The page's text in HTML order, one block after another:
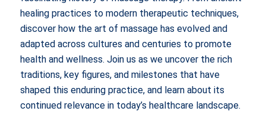
healing practices to modern therapeutic techniques,
discover how the art of massage has evolved and
adapted across cultures and centuries to promote
health and wellness. Join us as we uncover the rich
traditions, key figures, and milestones that have
shaped this enduring practice, and learn about its
continued relevance in today’s healthcare landscape.